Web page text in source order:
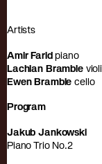
Artists
Amir Faridpiano
Lachlan Bramble
Ewen Bramblecello
Program
Jakub Jankowski
Piano Trio No.2